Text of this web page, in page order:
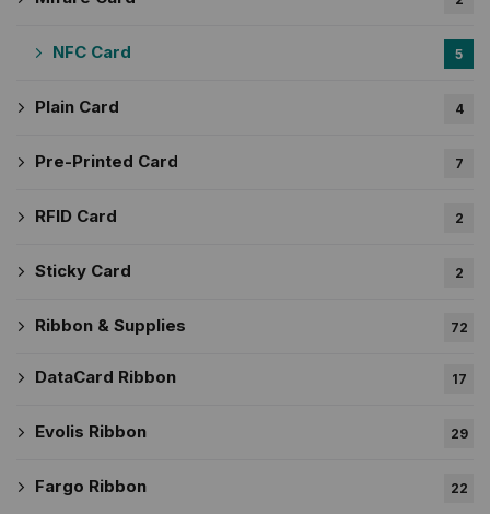
NFC Card 5
Plain Card 4
Pre-Printed Card 7
RFID Card 2
Sticky Card 2
Ribbon & Supplies 72
DataCard Ribbon 17
Evolis Ribbon 29
Fargo Ribbon 22